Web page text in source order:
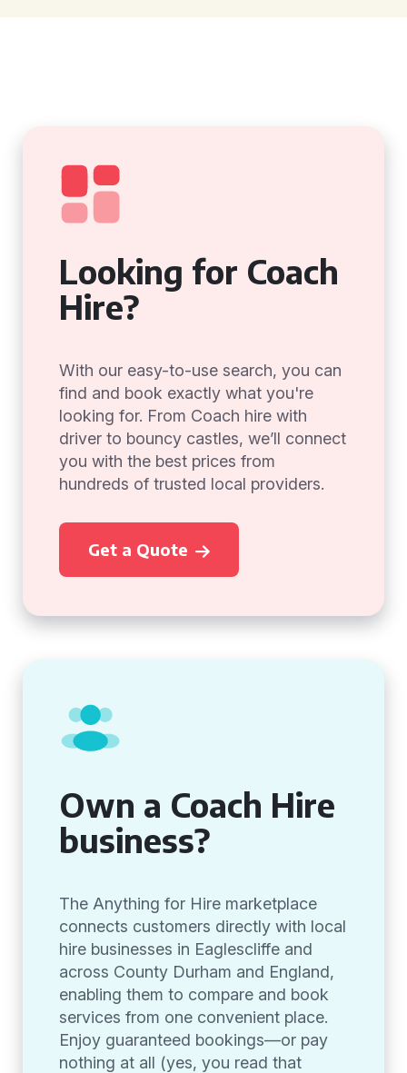
Looking for Coach
Hire?
With our easy-to-use search, you can
find and book exactly what you're
looking for. From Coach hire with
driver to bouncy castles, we’ll connect
you with the best prices from
hundreds of trusted local providers.
Get a Quote
Own a Coach Hire
business?
The Anything for Hire marketplace
connects customers directly with local
hire businesses in Eaglescliffe and
across County Durham and England,
enabling them to compare and book
services from one convenient place.
Enjoy guaranteed bookings—or pay
nothing at all (yes, you read that